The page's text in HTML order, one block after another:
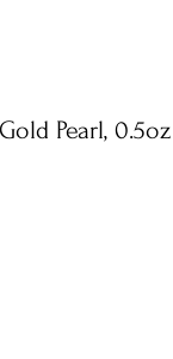
Pearl, 0.5oz